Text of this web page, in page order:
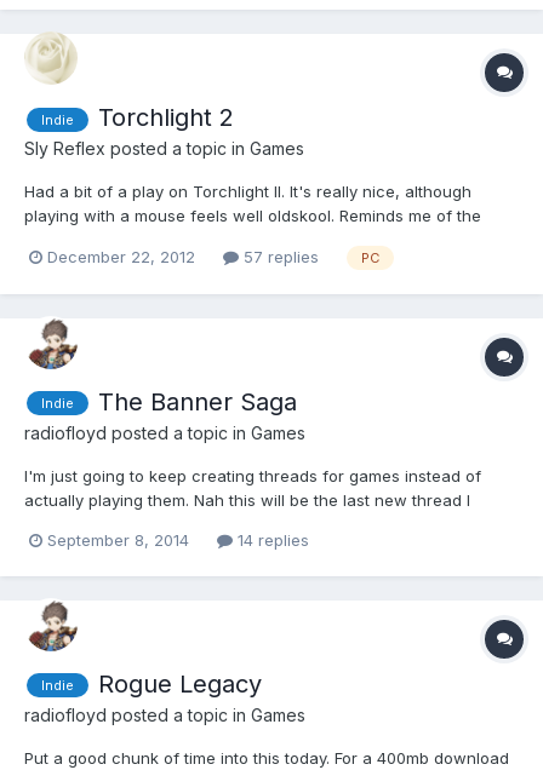
Indie Torchlight 2
Sly Reflex posted a topic in Games
Had a bit of a play on Torchlight II. It's really nice, although
playing with a mouse feels well oldskool. Reminds me of the
over picking up the lewts. I went with the punchy guy, although I
December 22, 2012 57 replies PC
Indie The Banner Saga
radiofloyd posted a topic in Games
I'm just going to keep creating threads for games instead of
actually playing them. Nah this will be the last new thread I
this and Broken Age have been among the most impressive of
any games I've played in a long while. The kind of...
September 8, 2014 14 replies
Indie Rogue Legacy
radiofloyd posted a topic in Games
Put a good chunk of time into this today. For a 400mb download